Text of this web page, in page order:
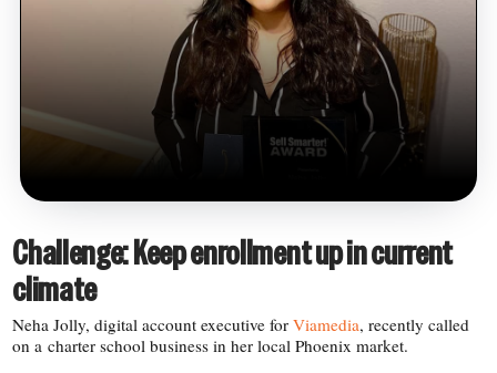
Challenge: Keep enrollment up in current
climate
Neha Jolly, digital account executive forViamedia, recently called
on a charter school business in her local Phoenix market.